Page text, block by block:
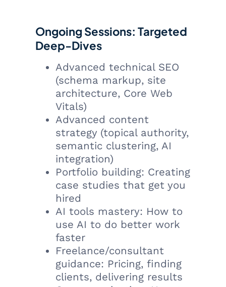
Ongoing Sessions: Targeted
Deep-Dives
Advanced technical SEO
(schema markup, site
architecture, Core Web
Vitals)
Advanced content
strategy (topical authority,
semantic clustering, AI
integration)
Portfolio building: Creating
case studies that get you
hired
AI tools mastery: How to
use AI to do better work
faster
Freelance/consultant
guidance: Pricing, finding
clients, delivering results